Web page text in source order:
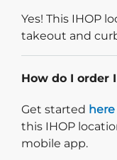
Yes! This IHOP
takeout and
How do I order
Get started here
this IHOP
mobile app.